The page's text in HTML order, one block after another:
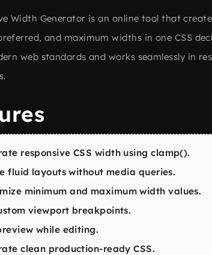
Width Generator is an online tool that
and maximum widths in one CSS
web standards and works seamlessly in
responsive CSS width using clamp().
fluid layouts without media queries.
minimum and maximum width values.
viewport breakpoints.
while editing.
clean production-ready CSS.